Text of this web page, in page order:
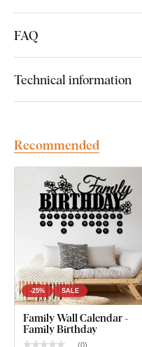
FAQ
Technical information
Recommended
-25% SALE
Family Wall Calendar -
Family Birthday
(0)